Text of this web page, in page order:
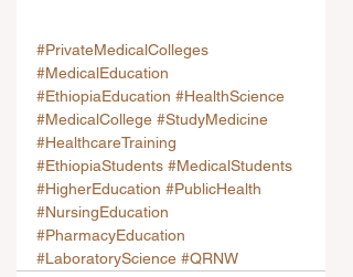
#PrivateMedicalColleges
#MedicalEducation
#EthiopiaEducation #HealthScience
#MedicalCollege #StudyMedicine
#HealthcareTraining
#EthiopiaStudents #MedicalStudents
#HigherEducation #PublicHealth
#NursingEducation
#PharmacyEducation
#LaboratoryScience #QRNW